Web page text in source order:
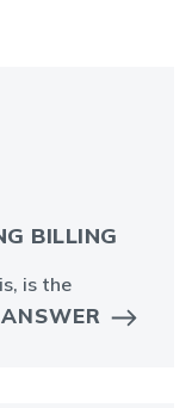
BILLING
is the